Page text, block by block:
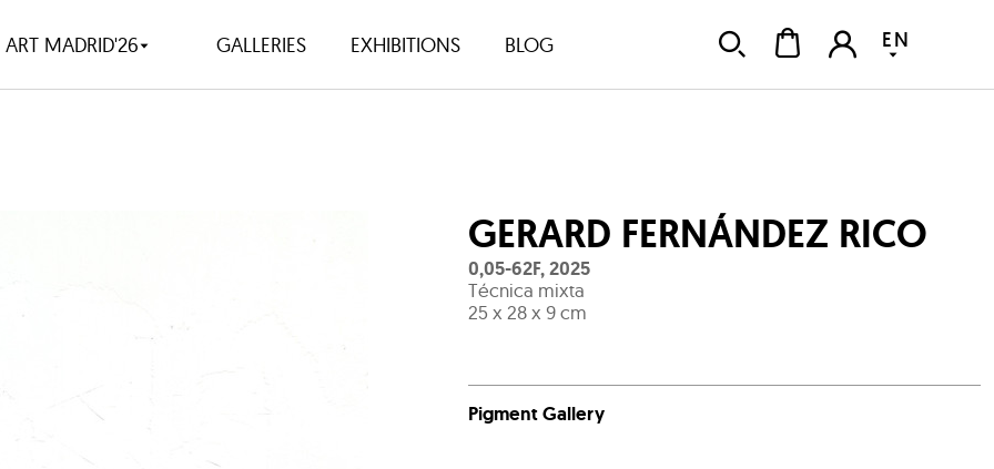
ART MADRID'26 GALLERIES EXHIBITIONS BLOG EN
GERARD FERNÁNDEZ RICO
0,05-62F,2025
Técnica mixta
25 x 28 x 9 cm
Pigment Gallery